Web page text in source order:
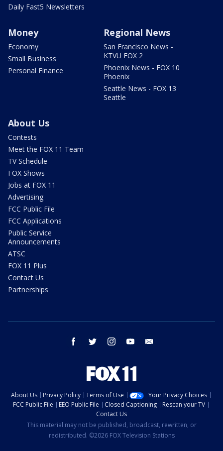
Daily Fast5 Newsletters
Money
Economy
Small Business
Personal Finance
Regional News
San Francisco News -
KTVU FOX 2
Phoenix News - FOX 10
Phoenix
Seattle News - FOX 13
Seattle
About Us
Contests
Meet the FOX 11 Team
TV Schedule
FOX Shows
Jobs at FOX 11
Advertising
FCC Public File
FCC Applications
Public Service
Announcements
ATSC
FOX 11 Plus
Contact Us
Partnerships
facebook twitter instagram youtube
About Us Privacy Policy Terms of Use
Your Privacy Choices
FCC Public File
EEO Public File Closed Captioning
Rescan your TV
Contact Us
This material may not be published, broadcast, rewritten, or
redistributed. ©2026 FOX Television Stations